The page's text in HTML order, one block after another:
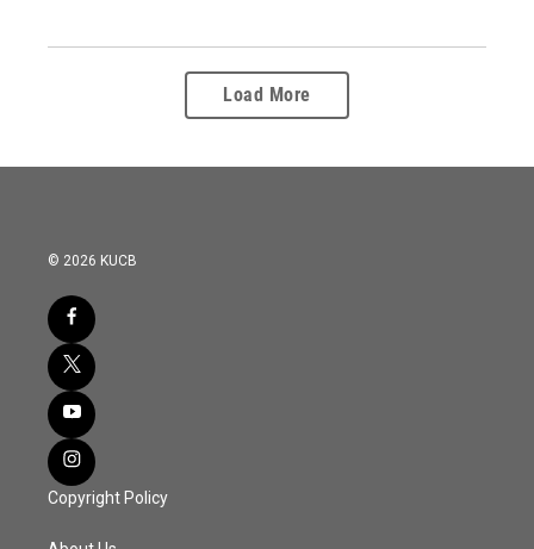
Load More
© 2026 KUCB
Copyright Policy